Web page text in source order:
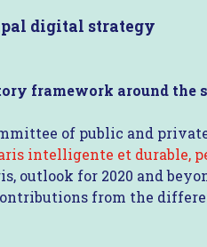
digital strategy
framework around the
of public and
intelligente et durable,
outlook for 2020 and
from the